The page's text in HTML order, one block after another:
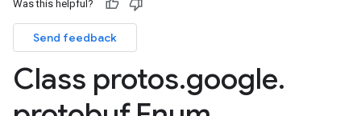
Was this helpful?
Send feedback
Class protos.google.